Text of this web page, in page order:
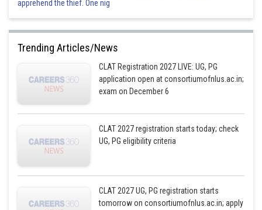
apprehend the thief. One nig
Trending Articles/News
CLAT Registration 2027 LIVE: UG, PG
application open at consortiumofnlus.ac.in;
exam on December 6
CLAT 2027 registration starts today; check
UG, PG eligibility criteria
CLAT 2027 UG, PG registration starts
tomorrow on consortiumofnlus.ac.in; apply